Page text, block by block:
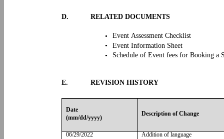
D. RELATED DOCUMENTS
•
Event Assessment Checklist
•
Event Information Sheet
•
Schedule of Event fees for Booking a
E. REVISION HISTORY
Date
(mm/dd/yyyy)
Description of Change
06/29/2022
Addition of language